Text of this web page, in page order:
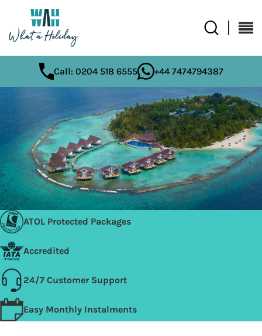
Call: 0204 518 6555 +44 7474794387
ATOL Protected Packages
Accredited
24/7 Customer Support
Easy Monthly Instalments